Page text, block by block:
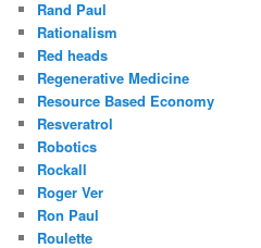
Rand Paul
Rationalism
Red heads
Regenerative Medicine
Resource Based Economy
Resveratrol
Robotics
Rockall
Roger Ver
Ron Paul
Roulette